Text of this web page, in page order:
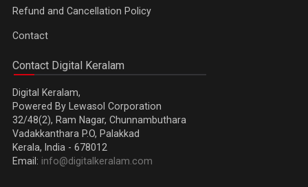
Refund and Cancellation Policy
Contact
Contact Digital Keralam
Digital Keralam,
Powered By Lewasol Corporation
32/48(2), Ram Nagar, Chunnambuthara
Vadakkanthara P.O, Palakkad
Kerala, India - 678012
Email: info@digitalkeralam.com